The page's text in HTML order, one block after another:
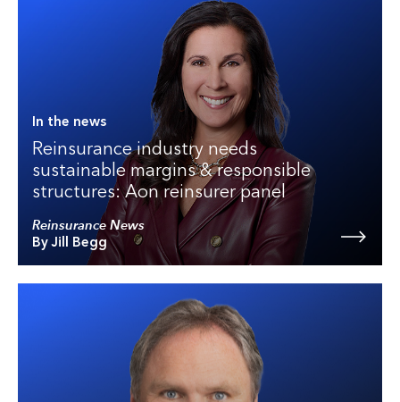
In the news
Reinsurance industry needs
sustainable margins & responsible
structures: Aon reinsurer panel
Reinsurance News
By Jill Begg